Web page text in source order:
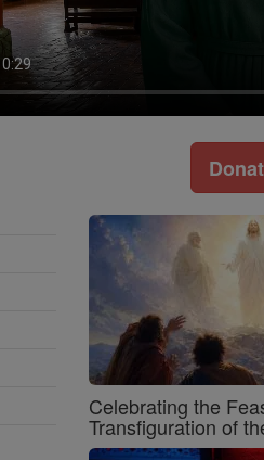
Celebrating the
Transfiguration of